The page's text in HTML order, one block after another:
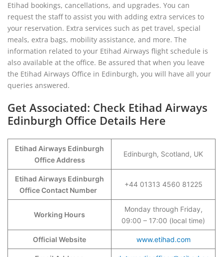
Etihad bookings, cancellations, and upgrades. You can
request the staff to assist you with adding extra services to
your reservation. Extra services such as pet travel, special
meals, extra bags, mobility assistance, and more. The
information related to your Etihad Airways flight schedule is
also available at the office. Be assured that when you leave
the Etihad Airways Office in Edinburgh, you will have all your
queries answered.
Get Associated: Check Etihad Airways
Edinburgh Office Details Here
Etihad Airways Edinburgh
Office Address
Edinburgh, Scotland, UK
Etihad Airways Edinburgh
Office Contact Number
+44 01313 4560 81225
Working Hours
Monday through Friday,
09:00 – 17:00 (local time)
Official Website www.etihad.com